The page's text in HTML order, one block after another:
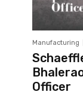
Manufacturing
Officer